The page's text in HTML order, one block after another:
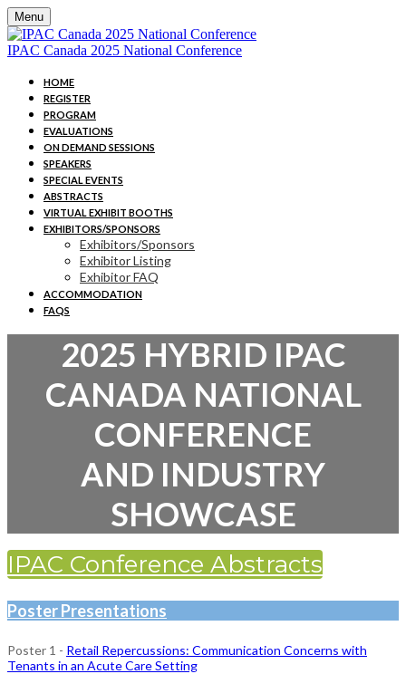
Menu
IPAC Canada 2025 National Conference
HOME
REGISTER
PROGRAM
EVALUATIONS
ON DEMAND SESSIONS
SPEAKERS
SPECIAL EVENTS
ABSTRACTS
VIRTUAL EXHIBIT BOOTHS
EXHIBITORS/SPONSORS
Exhibitors/Sponsors
Exhibitor Listing
Exhibitor FAQ
ACCOMMODATION
FAQS
2025 HYBRID IPAC
CANADA NATIONAL
CONFERENCE
AND INDUSTRY
SHOWCASE
IPAC Conference Abstracts
Poster Presentations
Poster 1 - Retail Repercussions: Communication Concerns with
Tenants in an Acute Care Setting